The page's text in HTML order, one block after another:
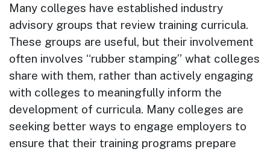
Many colleges have established industry
advisory groups that review training curricula.
These groups are useful, but their involvement
often involves “rubber stamping” what colleges
share with them, rather than actively engaging
with colleges to meaningfully inform the
development of curricula. Many colleges are
seeking better ways to engage employers to
ensure that their training programs prepare